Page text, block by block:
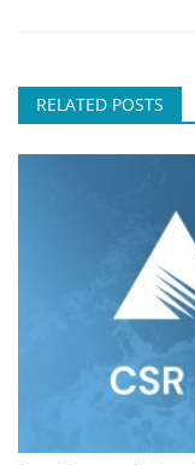
RELATED POSTS